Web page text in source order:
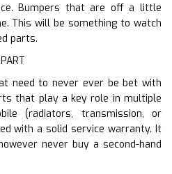
Bumpers that are off a little
This will be something to watch
parts.
need to never ever be bet with
that play a key role in multiple
(radiators, transmission, or
with a solid service warranty. It
never buy a second-hand